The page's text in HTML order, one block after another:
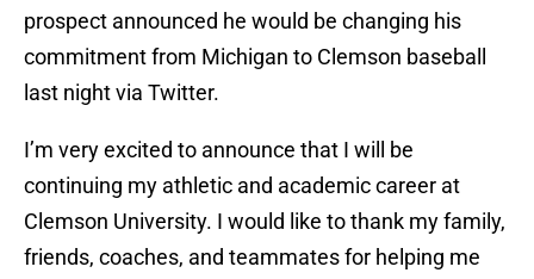
prospect announced he would be changing his
commitment from Michigan to Clemson baseball
last night via Twitter.
I’m very excited to announce that I will be
continuing my athletic and academic career at
Clemson University. I would like to thank my family,
friends, coaches, and teammates for helping me